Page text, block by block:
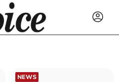
NEWS